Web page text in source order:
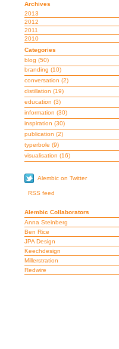
Archives
2013
2012
2011
2010
Categories
blog (50)
branding (10)
conversation (2)
distillation (19)
education (3)
information (30)
inspiration (30)
publication (2)
typerbole (9)
visualisation (16)
Alembic on Twitter
RSS feed
Alembic Collaborators
Anna Steinberg
Ben Rice
JPA Design
Keechdesign
Millerstration
Redwire